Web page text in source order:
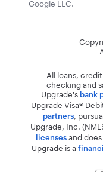
Google LLC.
All loans,
checking and
Upgrade's bank
Upgrade Visa®
partners,
Upgrade, Inc.
licenses and
Upgrade is a